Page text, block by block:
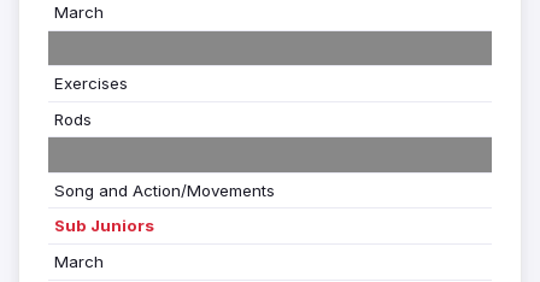
March
Exercises
Rods
Song and Action/Movements
Sub Juniors
March